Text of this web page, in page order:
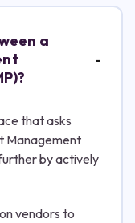
a
that asks
Management
by actively
vendors to